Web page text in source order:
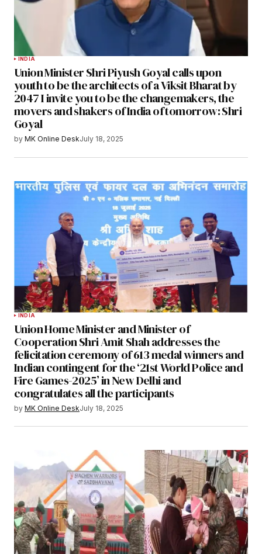
INDIA
Union Minister Shri Piyush Goyal calls upon
youth to be the architects of a Viksit Bharat by
2047 I invite you to be the changemakers, the
movers and shakers of India of tomorrow: Shri
Goyal
by MK Online DeskJuly 18, 2025
INDIA
Union Home Minister and Minister of
Cooperation Shri Amit Shah addresses the
felicitation ceremony of 613 medal winners and
Indian contingent for the ‘21st World Police and
Fire Games-2025’ in New Delhi and
congratulates all the participants
by MK Online DeskJuly 18, 2025